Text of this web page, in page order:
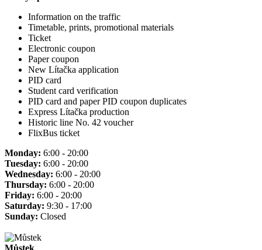
Information on the traffic
Timetable, prints, promotional materials
Ticket
Electronic coupon
Paper coupon
New Lítačka application
PID card
Student card verification
PID card and paper PID coupon duplicates
Express Lítačka production
Historic line No. 42 voucher
FlixBus ticket
Monday: 6:00 - 20:00
Tuesday: 6:00 - 20:00
Wednesday: 6:00 - 20:00
Thursday: 6:00 - 20:00
Friday: 6:00 - 20:00
Saturday: 9:30 - 17:00
Sunday: Closed